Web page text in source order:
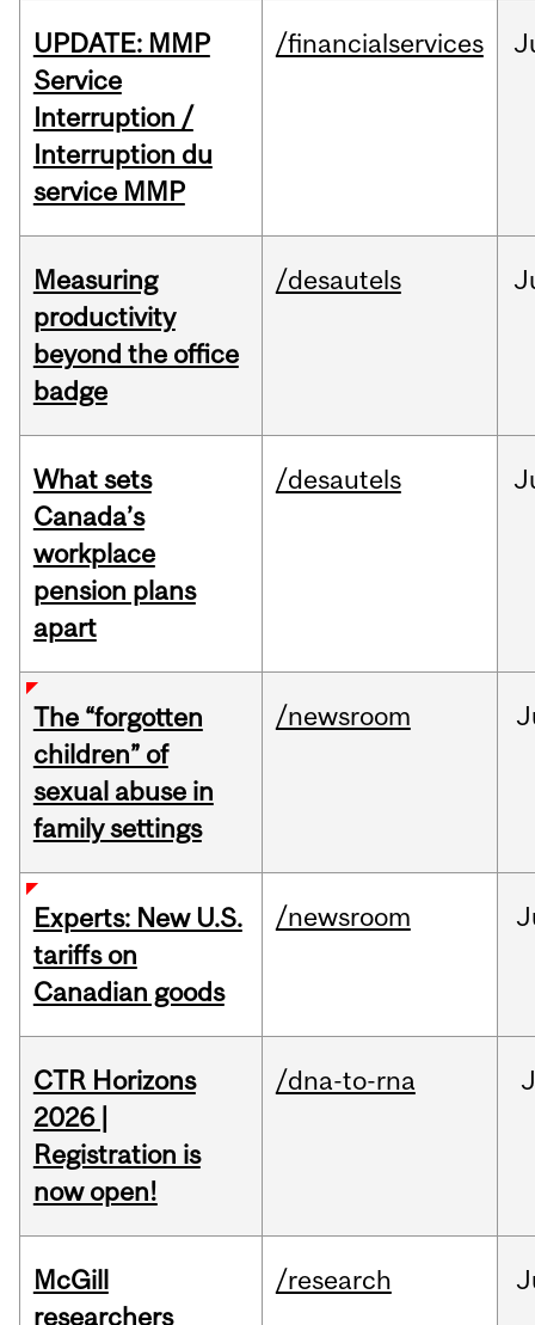
UPDATE: MMP
Service
Interruption /
Interruption du
service MMP
/financialservices
Measuring
productivity
beyond the office
badge
/desautels
What sets
Canada’s
workplace
pension plans
apart
/desautels
The “forgotten
children” of
sexual abuse in
family settings
/newsroom
Experts: New U.S.
tariffs on
Canadian goods
/newsroom
CTR Horizons
2026 |
Registration is
now open!
/dna-to-rna
McGill
researchers
/research